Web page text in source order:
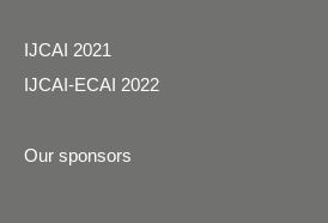
IJCAI 2021
IJCAI-ECAI 2022
Our sponsors